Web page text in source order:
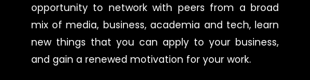
opportunity to network with peers from a broad
mix of media, business, academia and tech, learn
new things that you can apply to your business,
and gain a renewed motivation for your work.